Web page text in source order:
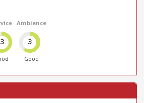
3
Ambience
3
Good